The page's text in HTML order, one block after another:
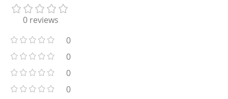
0 reviews
0
0
0
0